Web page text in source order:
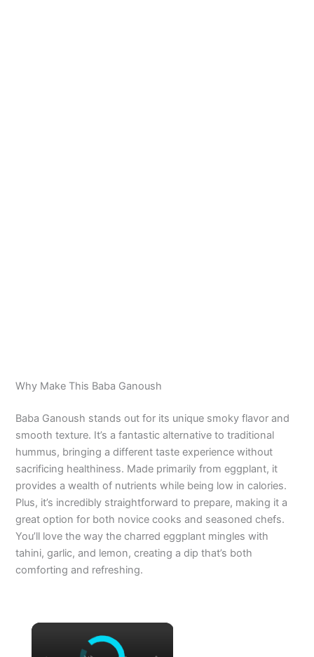
Why Make This Baba Ganoush
Baba Ganoush stands out for its unique smoky flavor and
smooth texture. It’s a fantastic alternative to traditional
hummus, bringing a different taste experience without
sacrificing healthiness. Made primarily from eggplant, it
provides a wealth of nutrients while being low in calories.
Plus, it’s incredibly straightforward to prepare, making it a
great option for both novice cooks and seasoned chefs.
You’ll love the way the charred eggplant mingles with
tahini, garlic, and lemon, creating a dip that’s both
comforting and refreshing.
×